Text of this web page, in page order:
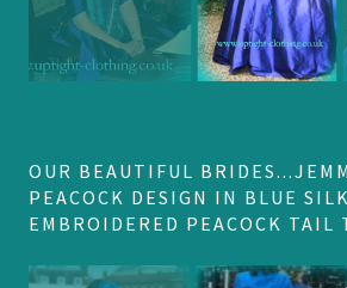
OUR BEAUTIFUL
PEACOCK DESIGN IN BLUE
EMBROIDERED PEACOCK TAIL